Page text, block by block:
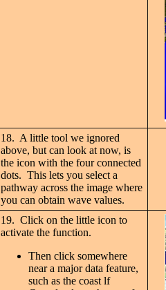
18. A little tool we ignored
above, but can look at now, is
the icon with the four connected
dots. This lets you select a
pathway across the image where
you can obtain wave values.
19. Click on the little icon to
activate the function.
Then click somewhere
near a major data feature,
such as the coast lf